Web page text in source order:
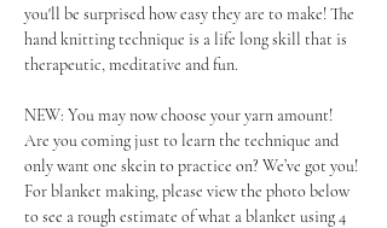
you'll be surprised how easy they are to make! The
hand knitting technique is a life long skill that is
therapeutic, meditative and fun.
NEW: You may now choose your yarn amount!
Are you coming just to learn the technique and
only want one skein to practice on? We’ve got you!
For blanket making, please view the photo below
to see a rough estimate of what a blanket using 4